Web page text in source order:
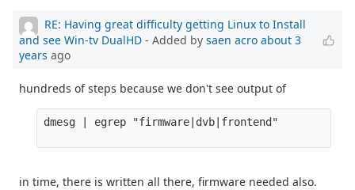
RE: Having great difficulty getting Linux to Install
and see Win-tv DualHD - Added by saen acro about 3
years ago
hundreds of steps because we don't see output of
dmesg | egrep "firmware|dvb|frontend"
in time, there is written all there, firmware needed also.